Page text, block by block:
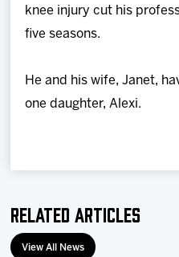
knee injury cut his
five seasons.
He and his wife, Janet,
one daughter, Alexi.
Related Articles
View All News